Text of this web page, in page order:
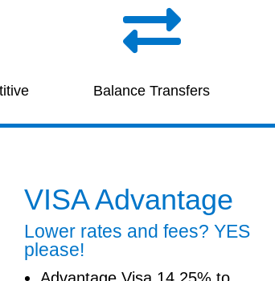

Balance Transfers
VISA Advantage
Lower rates and fees? YES
please!